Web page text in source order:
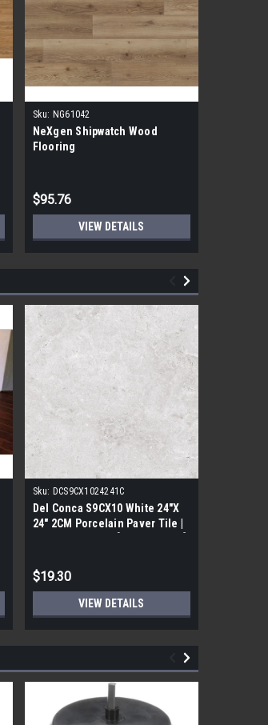
Sku: NG61042
NeXgen Shipwatch Wood
Flooring
$95.76
VIEW DETAILS
Sku: DCS9CX1024241C
Del Conca S9CX10 White 24"X
24" 2CM Porcelain Paver Tile |
$19.30
VIEW DETAILS